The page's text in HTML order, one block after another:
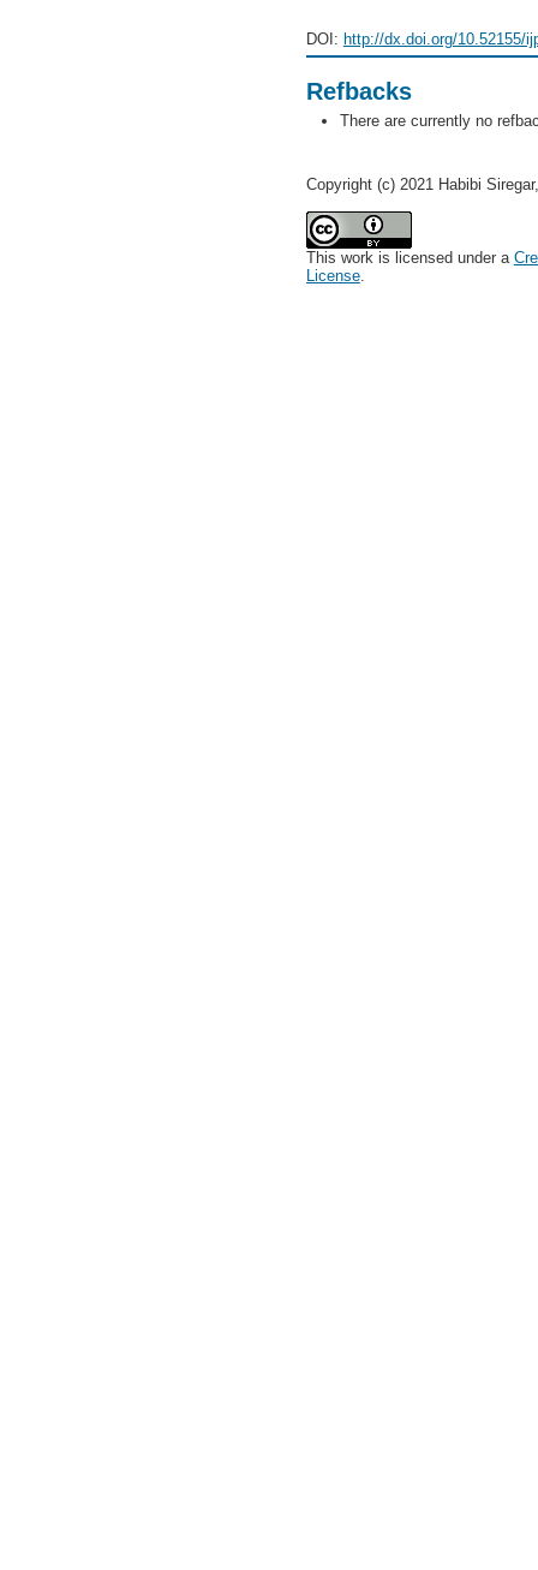
DOI: http://dx.doi.org/10.52155/
Refbacks
There are currently no
Copyright (c) 2021 Habibi
This work is licensed under a
License.